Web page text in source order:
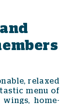
relaxed
menu of
home-